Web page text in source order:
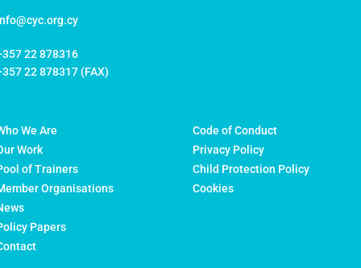
22 878316
22 878317 (FAX)
We Are
Work
of Trainers
Organisations
Papers
Code of Conduct
Privacy Policy
Child Protection Policy
Cookies